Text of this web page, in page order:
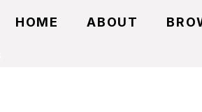
HOME ABOUT